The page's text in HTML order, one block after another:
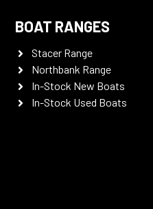
BOAT RANGES
Stacer Range
Northbank Range
In-Stock New Boats
In-Stock Used Boats